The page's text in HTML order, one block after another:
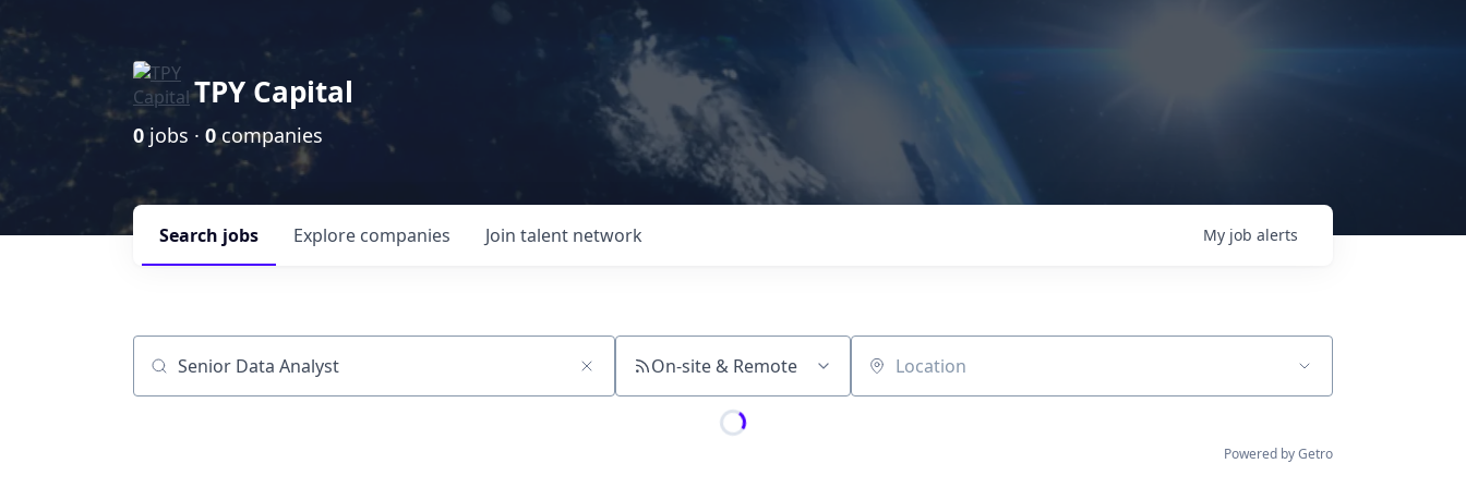
TPY Capital
0 jobs · 0companies
Search jobs Explore companies Join talent network My job alerts
Job title, company or keyword On-site & Remote Location
Powered by Getro